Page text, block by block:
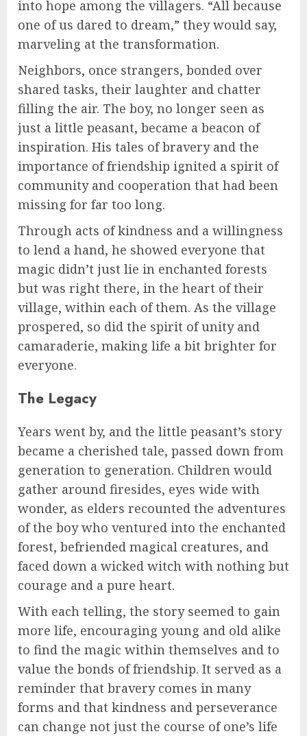
into hope among the villagers. “All because
one of us dared to dream,” they would say,
marveling at the transformation.
Neighbors, once strangers, bonded over
shared tasks, their laughter and chatter
filling the air. The boy, no longer seen as
just a little peasant, became a beacon of
inspiration. His tales of bravery and the
importance of friendship ignited a spirit of
community and cooperation that had been
missing for far too long.
Through acts of kindness and a willingness
to lend a hand, he showed everyone that
magic didn’t just lie in enchanted forests
but was right there, in the heart of their
village, within each of them. As the village
prospered, so did the spirit of unity and
camaraderie, making life a bit brighter for
everyone.
The Legacy
Years went by, and the little peasant’s story
became a cherished tale, passed down from
generation to generation. Children would
gather around firesides, eyes wide with
wonder, as elders recounted the adventures
of the boy who ventured into the enchanted
forest, befriended magical creatures, and
faced down a wicked witch with nothing but
courage and a pure heart.
With each telling, the story seemed to gain
more life, encouraging young and old alike
to find the magic within themselves and to
value the bonds of friendship. It served as a
reminder that bravery comes in many
forms and that kindness and perseverance
can change not just the course of one’s life